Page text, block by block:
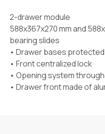
2-drawer module
588x367x270 mm and
bearing slides
• Drawer bases
• Front centralized lock
• Opening system
• Drawer front made of